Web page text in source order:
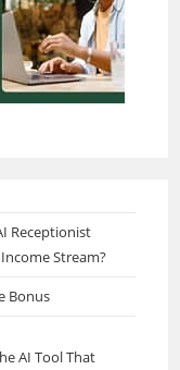
Receptionist
Stream?
Bonus
AI Tool That